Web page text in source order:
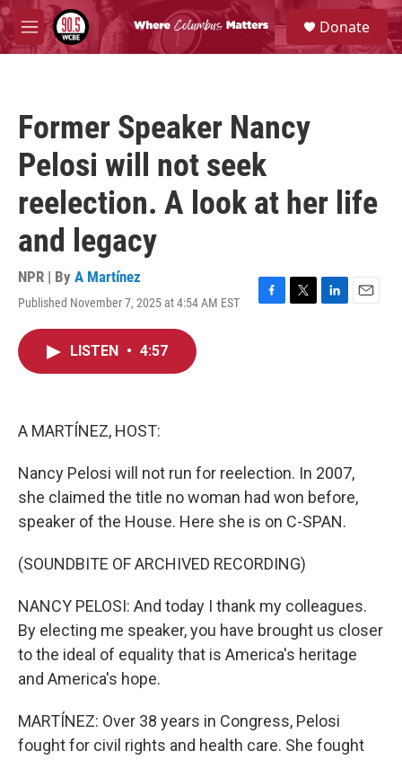
Skip to main content
M
e
S
e
a
Donate
Former Speaker Nancy
Pelosi will not seek
reelection. A look at her life
and legacy
NPR | By A Martínez
Published November 7, 2025 at 4:54 AM EST
F
T
L
E
LISTEN • 4:57
A MARTÍNEZ, HOST:
Nancy Pelosi will not run for reelection. In 2007,
she claimed the title no woman had won before,
speaker of the House. Here she is on C-SPAN.
(SOUNDBITE OF ARCHIVED RECORDING)
NANCY PELOSI: And today I thank my colleagues.
By electing me speaker, you have brought us closer
to the ideal of equality that is America's heritage
and America's hope.
MARTÍNEZ: Over 38 years in Congress, Pelosi
fought for civil rights and health care. She fought